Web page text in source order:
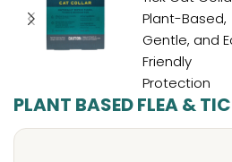
PLANT BASED FLEA &